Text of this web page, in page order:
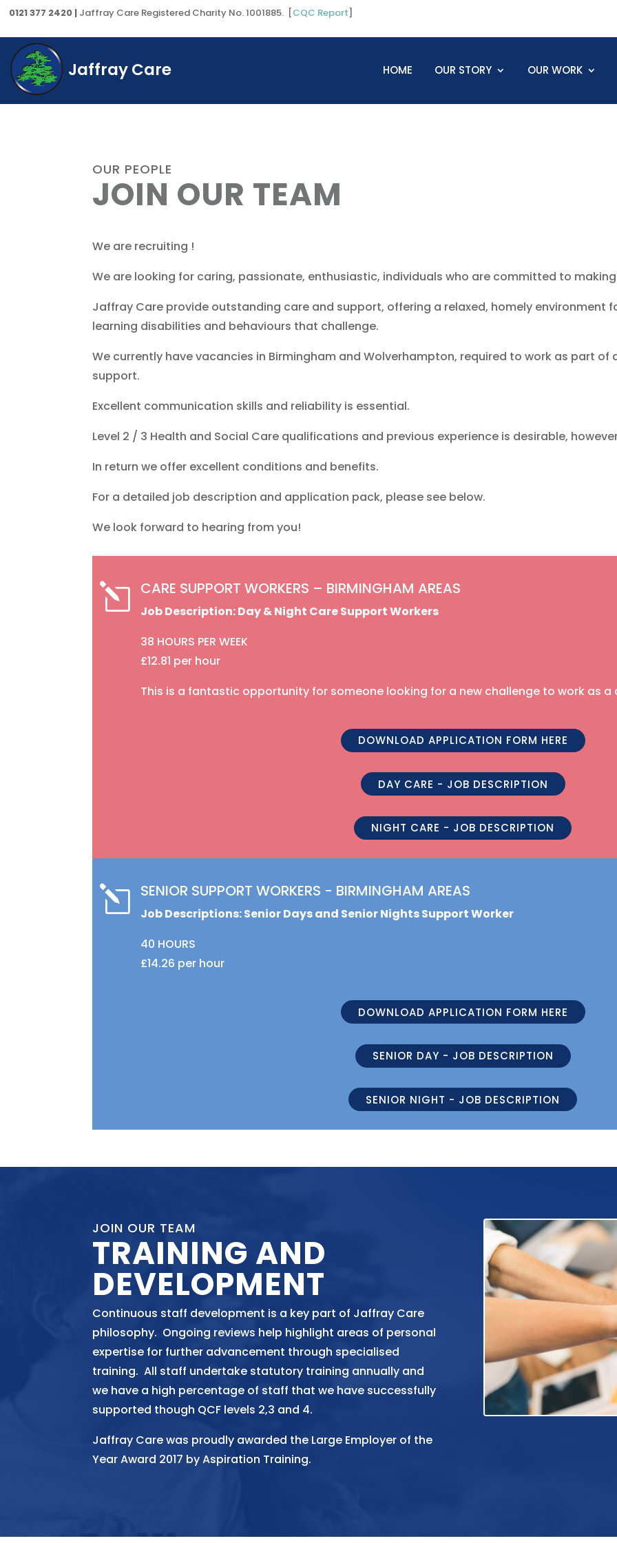
0121 377 2420 | Jaffray Care Registered Charity No. 1001885. [CQC Report]
Jaffray Care HOME OUR STORY OUR WORK
OUR PEOPLE
JOIN OUR TEAM
We are recruiting !
We are looking for caring, passionate, enthusiastic, individuals who are committed to
Jaffray Care provide outstanding care and support, offering a relaxed, homely environment
learning disabilities and behaviours that challenge.
We currently have vacancies in Birmingham and Wolverhampton, required to work as part
support.
Excellent communication skills and reliability is essential.
Level 2 / 3 Health and Social Care qualifications and previous experience is desirable,
In return we offer excellent conditions and benefits.
For a detailed job description and application pack, please see below.
We look forward to hearing from you!
l CARE SUPPORT WORKERS – BIRMINGHAM AREAS
Job Description: Day & Night Care Support Workers
38 HOURS PER WEEK
£12.81 per hour
This is a fantastic opportunity for someone looking for a new challenge to work as a
DOWNLOAD APPLICATION FORM HERE
DAY CARE - JOB DESCRIPTION
NIGHT CARE - JOB DESCRIPTION
l SENIOR SUPPORT WORKERS - BIRMINGHAM AREAS
Job Descriptions: Senior Days and Senior Nights Support Worker
40 HOURS
£14.26 per hour
DOWNLOAD APPLICATION FORM HERE
SENIOR DAY - JOB DESCRIPTION
SENIOR NIGHT - JOB DESCRIPTION
JOIN OUR TEAM
TRAINING AND
DEVELOPMENT
Continuous staff development is a key part of Jaffray Care
philosophy. Ongoing reviews help highlight areas of personal
expertise for further advancement through specialised
training. All staff undertake statutory training annually and
we have a high percentage of staff that we have successfully
supported though QCF levels 2,3 and 4.
Jaffray Care was proudly awarded the Large Employer of the
Year Award 2017 by Aspiration Training.